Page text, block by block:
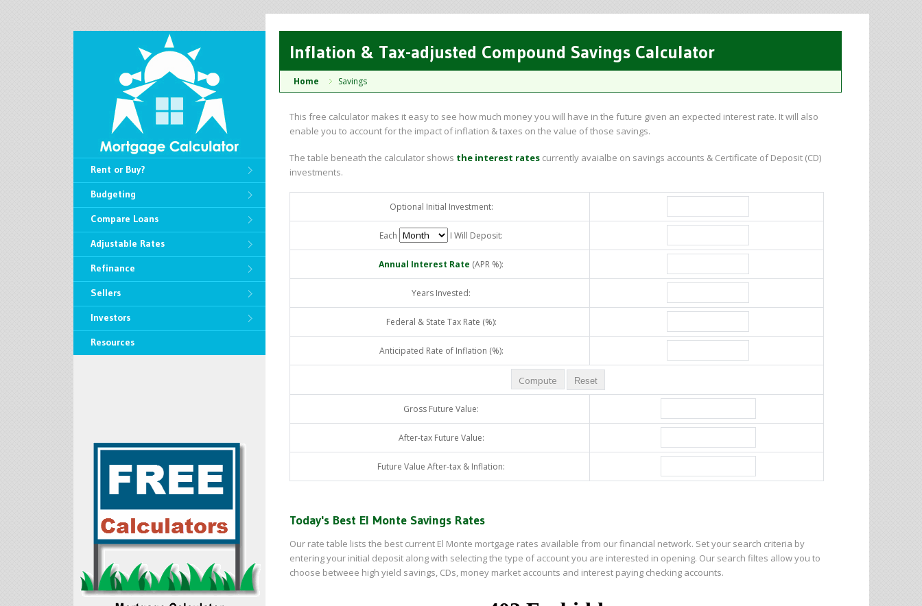
Rent or Buy?
Budgeting
Compare Loans
Adjustable Rates
Refinance
Sellers
Investors
Resources
Inflation & Tax-adjusted Compound Savings Calculator
Home Savings
This free calculator makes it easy to see how much money you will have in the future given an expected interest rate. It will also
enable you to account for the impact of inflation & taxes on the value of those savings.
The table beneath the calculator shows the interest rates currently avaialbe on savings accounts & Certificate of Deposit (CD)
investments.
Optional Initial Investment:
Each I Will Deposit:
Annual Interest Rate (APR %):
Years Invested:
Federal & State Tax Rate (%):
Anticipated Rate of Inflation (%):
Gross Future Value:
After-tax Future Value:
Future Value After-tax & Inflation:
Today's Best El Monte Savings Rates
Our rate table lists the best current El Monte mortgage rates available from our financial network. Set your search criteria by
entering your initial deposit along with selecting the type of account you are interested in opening. Our search filtes allow you to
choose betweee high yield savings, CDs, money market accounts and interest paying checking accounts.